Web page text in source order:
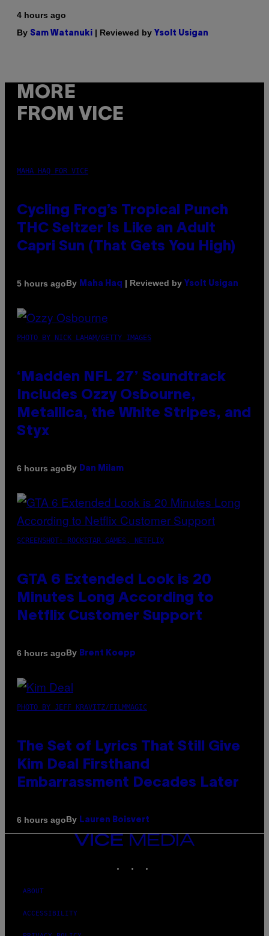
4 hours ago
By Sam Watanuki | Reviewed by Ysolt Usigan
MORE
FROM VICE
MAHA HAQ FOR VICE
Cycling Frog’s Tropical Punch
THC Seltzer Is Like an Adult
Capri Sun (That Gets You High)
5 hours agoBy Maha Haq | Reviewed by Ysolt Usigan
PHOTO BY NICK LAHAM/GETTY IMAGES
‘Madden NFL 27’ Soundtrack
Includes Ozzy Osbourne,
Metallica, the White Stripes, and
Styx
6 hours agoBy Dan Milam
SCREENSHOT: ROCKSTAR GAMES, NETFLIX
GTA 6 Extended Look is 20
Minutes Long According to
Netflix Customer Support
6 hours agoBy Brent Koepp
PHOTO BY JEFF KRAVITZ/FILMMAGIC
The Set of Lyrics That Still Give
Kim Deal Firsthand
Embarrassment Decades Later
6 hours agoBy Lauren Boisvert
VICE
ABOUT
ACCESSIBILITY